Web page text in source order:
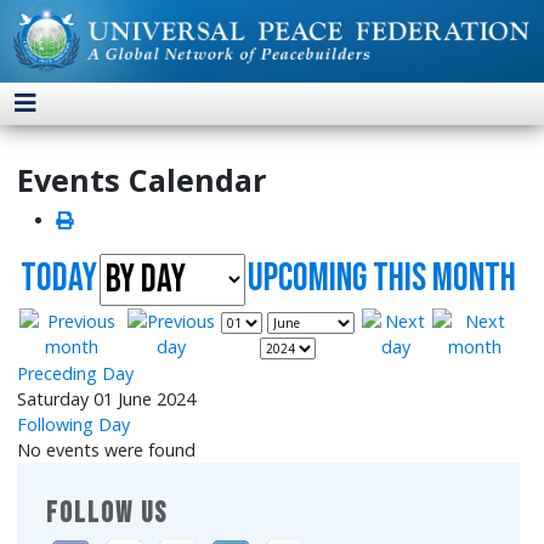
FOLLOW US
Events Calendar
Today UpComing this month
Preceding Day
Saturday 01 June 2024
Following Day
No events were found